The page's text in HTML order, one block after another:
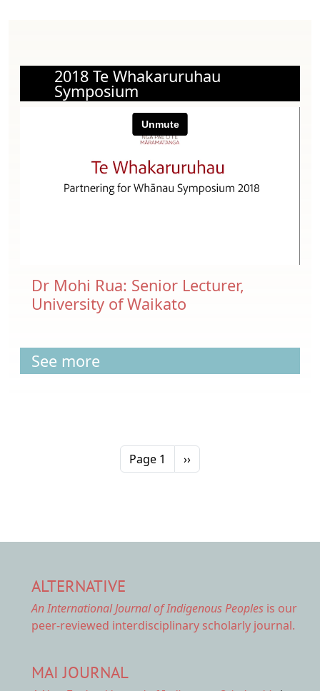
2018 Te Whakaruruhau
Symposium
Dr Mohi Rua: Senior Lecturer,
University of Waikato
See more
Page 1 Next page
››
ALTERNATIVE
An International Journal of Indigenous Peoples is our
peer-reviewed interdisciplinary scholarly journal.
MAI JOURNAL